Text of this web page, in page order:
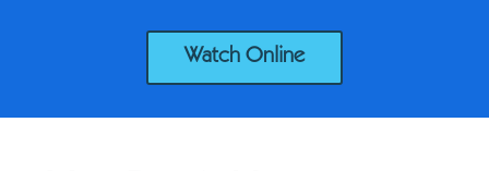
Watch Online